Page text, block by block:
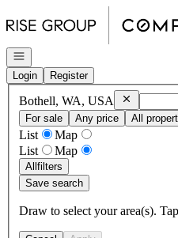
Open navigation
Login
Register
Bothell, WA, USA Remove
For sale
Any price All
List
Map
List
Map
Allfilters
Save search
Draw to select your area(s).